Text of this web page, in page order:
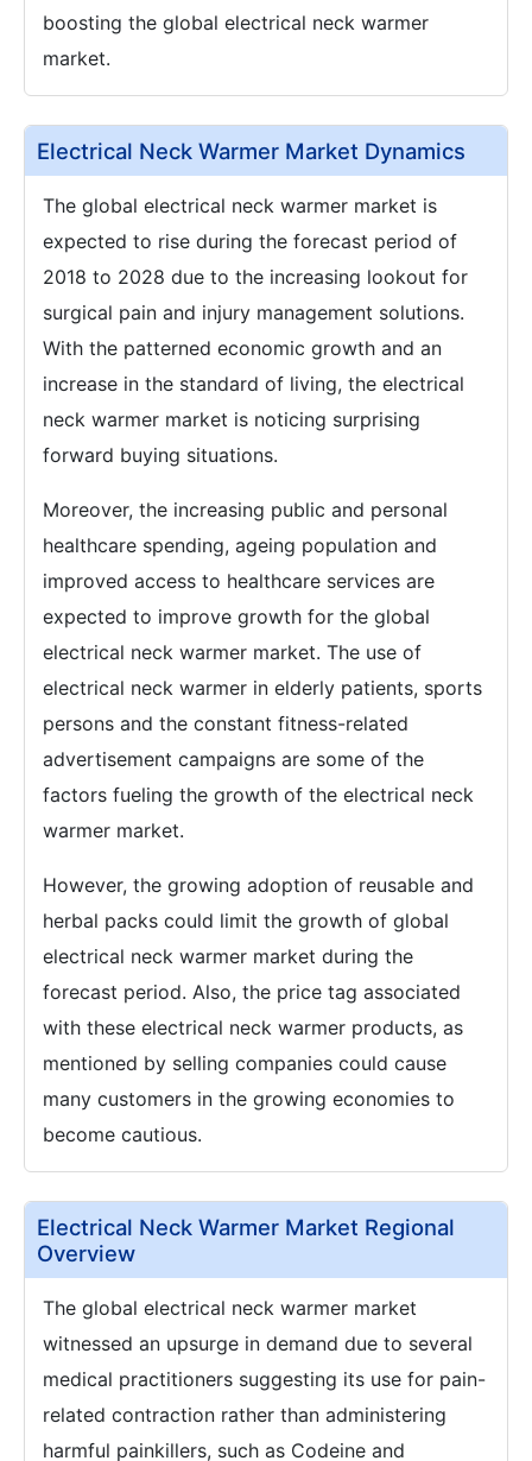
boosting the global electrical neck warmer
market.
Electrical Neck Warmer Market Dynamics
The global electrical neck warmer market is
expected to rise during the forecast period of
2018 to 2028 due to the increasing lookout for
surgical pain and injury management solutions.
With the patterned economic growth and an
increase in the standard of living, the electrical
neck warmer market is noticing surprising
forward buying situations.
Moreover, the increasing public and personal
healthcare spending, ageing population and
improved access to healthcare services are
expected to improve growth for the global
electrical neck warmer market. The use of
electrical neck warmer in elderly patients, sports
persons and the constant fitness-related
advertisement campaigns are some of the
factors fueling the growth of the electrical neck
warmer market.
However, the growing adoption of reusable and
herbal packs could limit the growth of global
electrical neck warmer market during the
forecast period. Also, the price tag associated
with these electrical neck warmer products, as
mentioned by selling companies could cause
many customers in the growing economies to
become cautious.
Electrical Neck Warmer Market Regional
Overview
The global electrical neck warmer market
witnessed an upsurge in demand due to several
medical practitioners suggesting its use for pain-
related contraction rather than administering
harmful painkillers, such as Codeine and